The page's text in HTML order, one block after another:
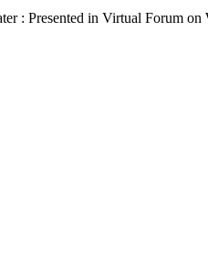
: Presented in Virtual Forum